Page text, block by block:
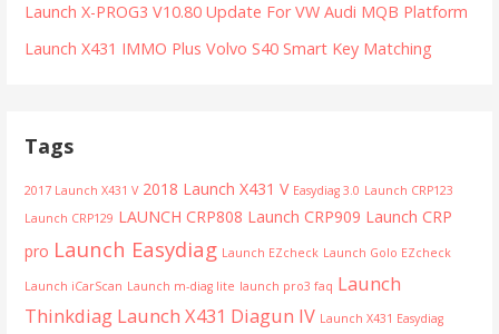
Launch X-PROG3 V10.80 Update For VW Audi MQB Platform
Launch X431 IMMO Plus Volvo S40 Smart Key Matching
Tags
2017 Launch X431 V 2018 Launch X431 V Easydiag 3.0 Launch CRP123
Launch CRP129 LAUNCH CRP808 Launch CRP909 Launch CRP
pro Launch Easydiag Launch EZcheck Launch Golo EZcheck
Launch iCarScan Launch m-diag lite launch pro3 faq Launch
Thinkdiag Launch X431 Diagun IV Launch X431 Easydiag